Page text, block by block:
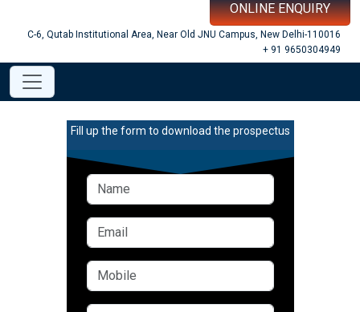
ONLINE ENQUIRY
C-6, Qutab Institutional Area, Near Old JNU Campus, New Delhi-110016
+ 91 9650304949
Fill up the form to download the prospectus